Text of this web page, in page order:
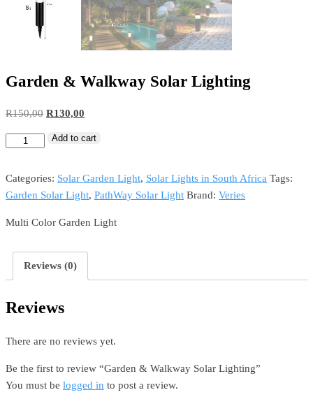
Garden & Walkway Solar Lighting
R150,00 R130,00
Add to cart
Categories: Solar Garden Light, Solar Lights in South Africa Tags:
Garden Solar Light, PathWay Solar Light Brand: Veries
Multi Color Garden Light
Reviews (0)
Reviews
There are no reviews yet.
Be the first to review “Garden & Walkway Solar Lighting”
You must be logged in to post a review.